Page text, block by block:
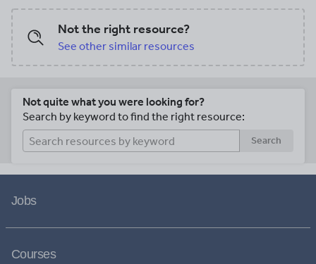
Not the right resource?
See other similar resources
Not quite what you were looking for?
Search by keyword to find the right resource:
Search
Jobs
Courses